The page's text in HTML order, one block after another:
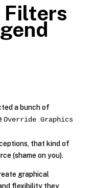
Filters
a bunch of
Override Graphics
that kind of
(shame on you).
graphical
flexibility they